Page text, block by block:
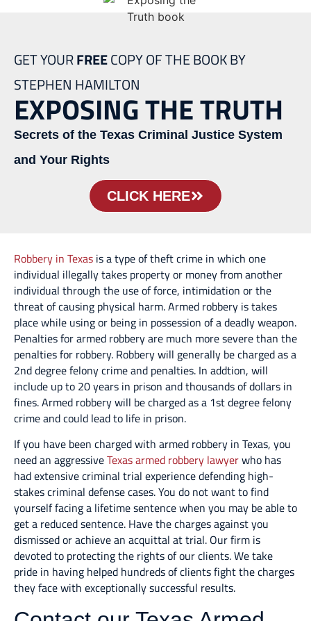
GET YOURFREECOPY OF THE BOOK BY
STEPHEN HAMILTON
EXPOSING THE TRUTH
Secrets of the Texas Criminal Justice System
and Your Rights
CLICK HERE
Robbery in Texas is a type of theft crime in which one
individual illegally takes property or money from another
individual through the use of force, intimidation or the
threat of causing physical harm. Armed robbery is takes
place while using or being in possession of a deadly weapon.
Penalties for armed robbery are much more severe than the
penalties for robbery. Robbery will generally be charged as a
2nd degree felony crime and penalties. In addtion, will
include up to 20 years in prison and thousands of dollars in
fines. Armed robbery will be charged as a 1st degree felony
crime and could lead to life in prison.
If you have been charged with armed robbery in Texas, you
need an aggressiveTexas armed robbery lawyerwho has
had extensive criminal trial experience defending high-
stakes criminal defense cases. You do not want to find
yourself facing a lifetime sentence when you may be able to
get a reduced sentence. Have the charges against you
dismissed or achieve an acquittal at trial. Our firm is
devoted to protecting the rights of our clients. We take
pride in having helped hundreds of clients fight the charges
they face with exceptionally successful results.